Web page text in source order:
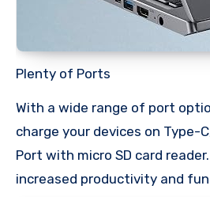
Plenty of Ports
With a wide range of port
charge your devices on Type-
Port with micro SD card
increased productivity and